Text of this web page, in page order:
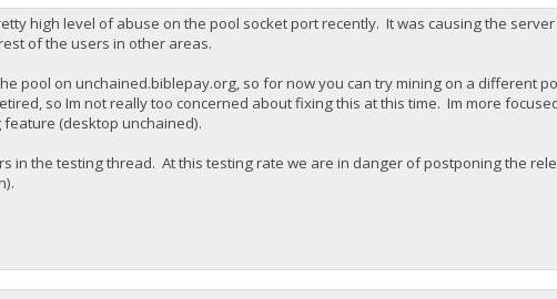
high level of abuse on the pool socket port recently. It was causing the
of the users in other areas.
pool on unchained.biblepay.org, so for now you can try mining on a different
so Im not really too concerned about fixing this at this time. Im more
(desktop unchained).
in the testing thread. At this testing rate we are in danger of postponing the